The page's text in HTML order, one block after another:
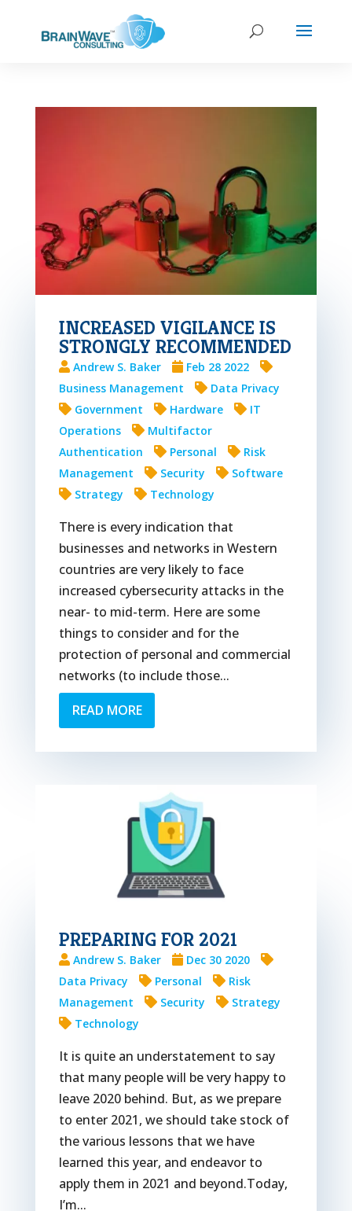
INCREASED VIGILANCE IS
STRONGLY RECOMMENDED
Andrew S. Baker
Feb 28 2022
Business Management
Data Privacy
Government
Hardware
IT
Operations
Multifactor
Authentication
Personal
Risk
Management
Security
Software
Strategy
Technology
There is every indication that
businesses and networks in Western
countries are very likely to face
increased cybersecurity attacks in the
near- to mid-term. Here are some
things to consider and for the
protection of personal and commercial
networks (to include those...
READ MORE
PREPARING FOR 2021
Andrew S. Baker
Dec 30 2020
Data Privacy
Personal
Risk
Management
Security
Strategy
Technology
It is quite an understatement to say
that many people will be very happy to
leave 2020 behind. But, as we prepare
to enter 2021, we should take stock of
the various lessons that we have
learned this year, and endeavor to
apply them in 2021 and beyond.Today,
I’m...